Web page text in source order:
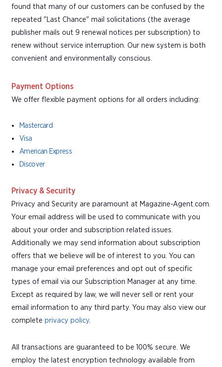
found that many of our customers can be confused by the
repeated "Last Chance" mail solicitations (the average
publisher mails out 9 renewal notices per subscription) to
renew without service interruption. Our new system is both
convenient and environmentally conscious.
Payment Options
We offer flexible payment options for all orders including:
Mastercard
Visa
American Express
Discover
Privacy & Security
Privacy and Security are paramount at Magazine-Agent.com.
Your email address will be used to communicate with you
about your order and subscription related issues.
Additionally we may send information about subscription
offers that we believe will be of interest to you. You can
manage your email preferences and opt out of specific
types of email via our Subscription Manager at any time.
Except as required by law, we will never sell or rent your
email information to any third party. You may also view our
complete privacy policy.
All transactions are guaranteed to be 100% secure. We
employ the latest encryption technology available from